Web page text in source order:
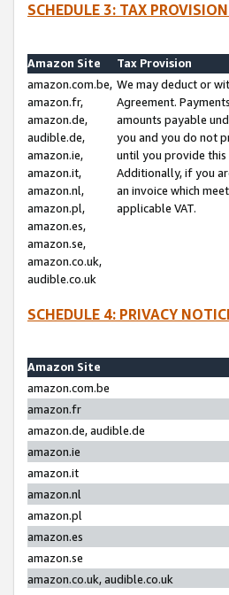
SCHEDULE 3: TAX
Amazon Site
Tax Provision
amazon.com.be,
amazon.fr,
amazon.de,
audible.de,
amazon.ie,
amazon.it,
amazon.nl,
amazon.pl,
amazon.es,
amazon.se,
amazon.co.uk,
audible.co.uk
We may deduct or
Agreement.
amounts payable
you and you do not
until you provide
Additionally, if you
an invoice which
applicable VAT.
SCHEDULE 4: PRIVACY
Amazon Site
amazon.com.be
amazon.fr
amazon.de, audible.de
amazon.ie
amazon.it
amazon.nl
amazon.pl
amazon.es
amazon.se
amazon.co.uk, audible.co.uk